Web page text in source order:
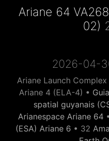
Ariane 64
02)
2026-04-
Ariane Launch
Ariane 4 (ELA-4) •
spatial guyanais
Arianespace Ariane 64 •
(ESA) Ariane 6 • 32